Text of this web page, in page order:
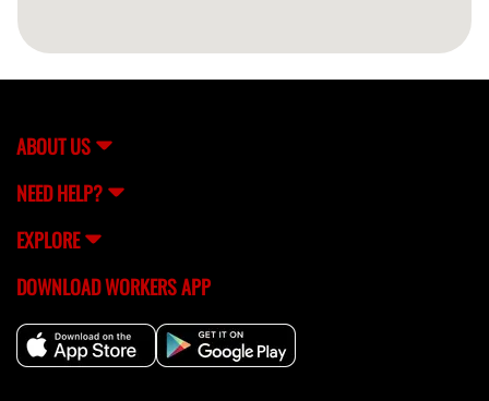
ABOUT US
NEED HELP?
EXPLORE
DOWNLOAD WORKERS APP